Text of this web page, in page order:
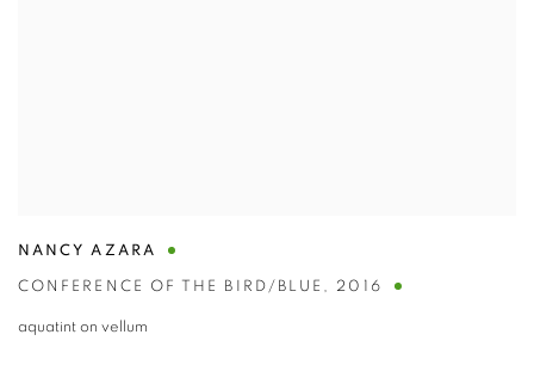
NANCY AZARA
CONFERENCE OF THE BIRD/BLUE 2016
aquatint on vellum